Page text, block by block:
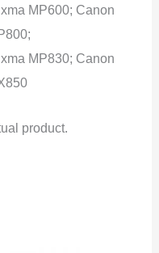
MP600; Canon
MP830; Canon
product.